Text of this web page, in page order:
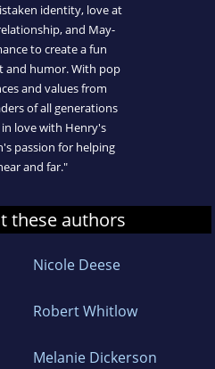
identity, love at
and May-
to create a fun
and humor. With pop
and values from
of all generations
love with Henry's
passion for helping
and far."
these authors
Nicole Deese
Robert Whitlow
Melanie Dickerson